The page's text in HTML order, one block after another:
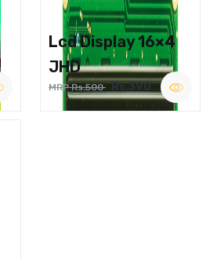
Lcd Display 16×4
JHD
MRP Rs.500 Rs.390